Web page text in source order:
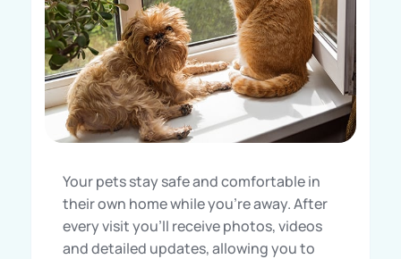
Your pets stay safe and comfortable in
their own home while you’re away. After
every visit you’ll receive photos, videos
and detailed updates, allowing you to